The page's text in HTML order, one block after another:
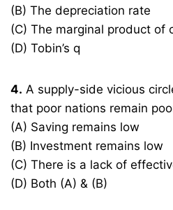
(B) The depreciation rate
(C) The marginal product of
(D) Tobin’s q
4. A supply-side vicious
that poor nations remain
(A) Saving remains low
(B) Investment remains low
(C) There is a lack of
(D) Both (A) & (B)